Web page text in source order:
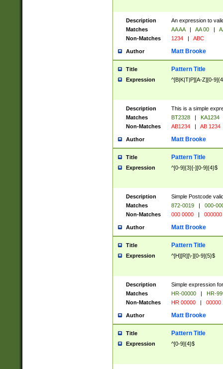
Description
An expression to
Matches
AA AA | AA 00 |
Non-Matches
1234 | ABC
Author Matt Brooke
Title Pattern Title
Expression ^[B|K|T|P][A-Z][0-
Description
This is a simple
Matches
BT2328 |
KA1234
Non-Matches
AB1234 | AB 1234
Author Matt Brooke
Title Pattern Title
Expression ^[0-9]{3}[-][0-9]{4}$
Description
Simple Postcode
Matches
872-0019 |
000-
Non-Matches
000 0000 | 000000
Author Matt Brooke
Title Pattern Title
Expression ^[H][R][\-][0-9]{5}$
Description
Simple expression
Matches
HR-00000 |
HR-
Non-Matches
HR 00000 | 00000
Author Matt Brooke
Title Pattern Title
Expression ^[0-9]{4}$